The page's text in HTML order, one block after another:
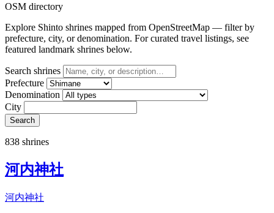
OSM directory
Explore Shinto shrines mapped from OpenStreetMap — filter by
prefecture, city, or denomination. For curated travel listings, see
featured landmark shrines below.
Search shrines
Prefecture
Denomination
City
Search
838 shrines
河内神社
河内神社